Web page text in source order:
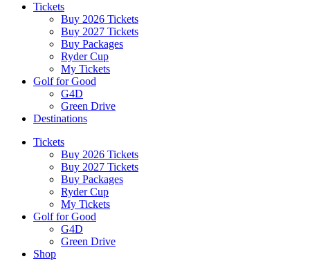
Tickets
Buy 2026 Tickets
Buy 2027 Tickets
Buy Packages
Ryder Cup
My Tickets
Golf for Good
G4D
Green Drive
Destinations
Tickets
Buy 2026 Tickets
Buy 2027 Tickets
Buy Packages
Ryder Cup
My Tickets
Golf for Good
G4D
Green Drive
Shop